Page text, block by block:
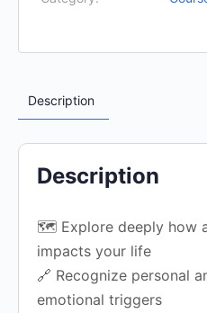
Description
Description
🗺️ Explore deeply how
impacts your life
🔗 Recognize personal
emotional triggers